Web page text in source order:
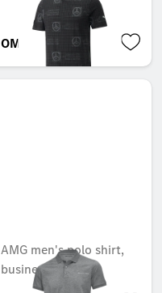
OMR 35.070
AMG men's polo shirt,
business